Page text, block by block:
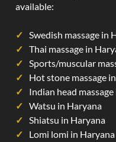
available:
Swedish massage in
Thai massage in
Sports/muscular
Hot stone massage
Indian head
Watsu in Haryana
Shiatsu in Haryana
Lomi lomi in Haryana